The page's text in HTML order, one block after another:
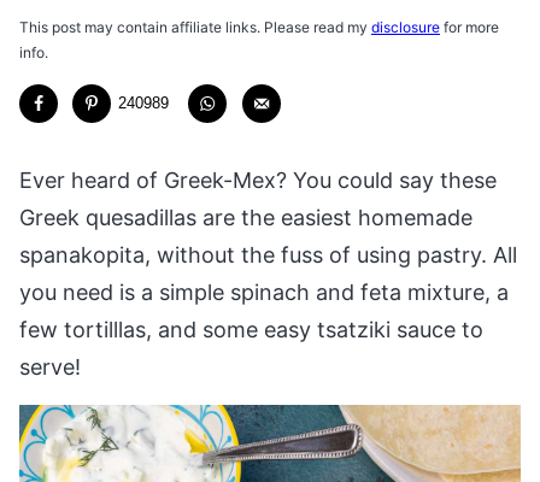
This post may contain affiliate links. Please read my disclosure for more
info.
240989
Ever heard of Greek-Mex? You could say these
Greek quesadillas are the easiest homemade
spanakopita, without the fuss of using pastry. All
you need is a simple spinach and feta mixture, a
few tortilllas, and some easy tsatziki sauce to
serve!